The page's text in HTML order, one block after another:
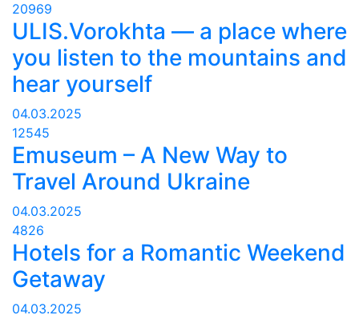
20969
ULIS.Vorokhta — a place where
you listen to the mountains and
hear yourself
04.03.2025
12545
Emuseum – A New Way to
Travel Around Ukraine
04.03.2025
4826
Hotels for a Romantic Weekend
Getaway
04.03.2025